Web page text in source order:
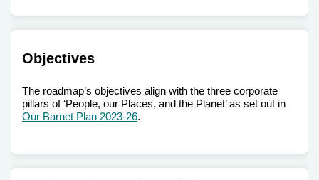
Objectives
The roadmap’s objectives align with the three corporate
pillars of ‘People, our Places, and the Planet’ as set out in
Our Barnet Plan 2023-26.